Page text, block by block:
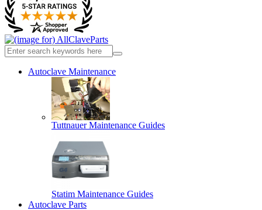
Autoclave Maintenance
Tuttnauer Maintenance Guides
Statim Maintenance Guides
Autoclave Parts